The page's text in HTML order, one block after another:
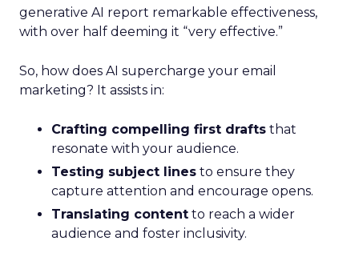
generative AI report remarkable effectiveness,
with over half deeming it “very effective.”
So, how does AI supercharge your email
marketing? It assists in:
Crafting compelling first drafts that
resonate with your audience.
Testing subject lines to ensure they
capture attention and encourage opens.
Translating content to reach a wider
audience and foster inclusivity.